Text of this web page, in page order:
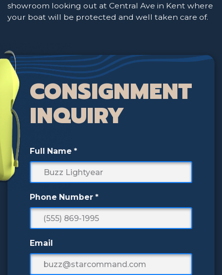
showroom looking out at Central Ave in Kent where
your boat will be protected and well taken care of.
CONSIGNMENT
INQUIRY
Full Name *
Phone Number *
Email